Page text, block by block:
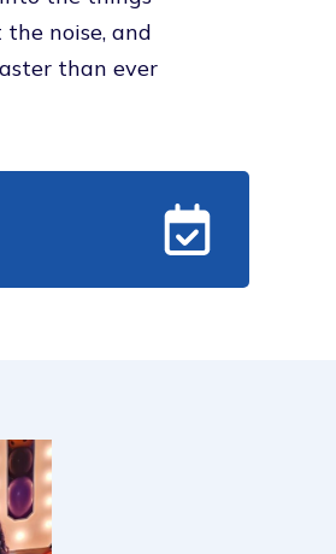
noise, and
than ever